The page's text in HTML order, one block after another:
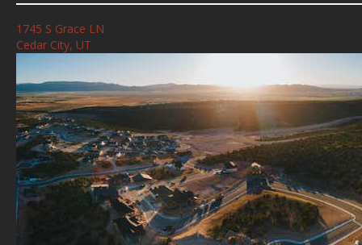
1745 S Grace LN
Cedar City, UT